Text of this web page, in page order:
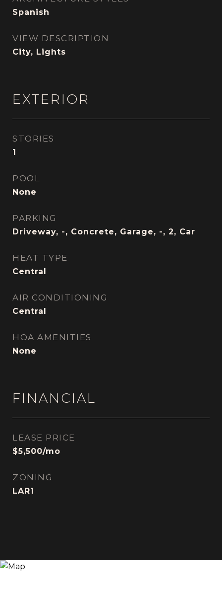
Spanish
VIEW DESCRIPTION
City, Lights
EXTERIOR
STORIES
1
POOL
None
PARKING
Driveway, -, Concrete, Garage, -, 2, Car
HEAT TYPE
Central
AIR CONDITIONING
Central
HOA AMENITIES
None
FINANCIAL
LEASE PRICE
$5,500/mo
ZONING
LAR1